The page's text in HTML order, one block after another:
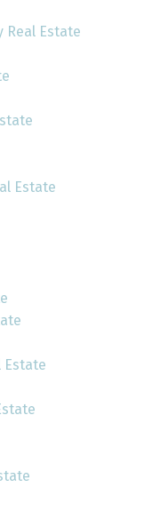
Real Estate
Estate
Estate